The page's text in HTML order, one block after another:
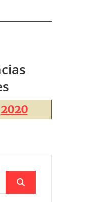
2020